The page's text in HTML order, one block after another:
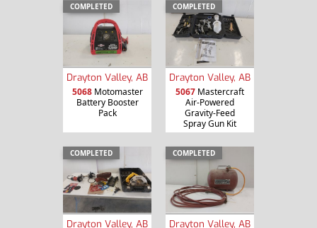
COMPLETED
Drayton Valley, AB
5068Motomaster
Battery Booster
Pack
COMPLETED
Drayton Valley, AB
5067 Mastercraft
Air-Powered
Gravity-Feed
Spray Gun Kit
COMPLETED
Drayton Valley, AB
COMPLETED
Drayton Valley, AB